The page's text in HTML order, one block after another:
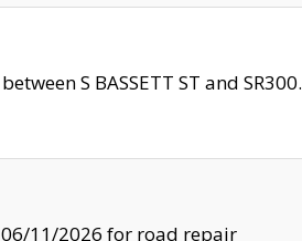
S BASSETT ST and SR300.
06/11/2026 for road repair